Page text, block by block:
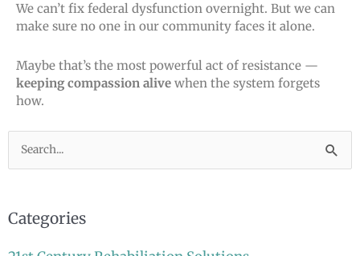
We can’t fix federal dysfunction overnight. But we can
make sure no one in our community faces it alone.
Maybe that’s the most powerful act of resistance —
keeping compassion alive when the system forgets
how.
Search
for:
Categories